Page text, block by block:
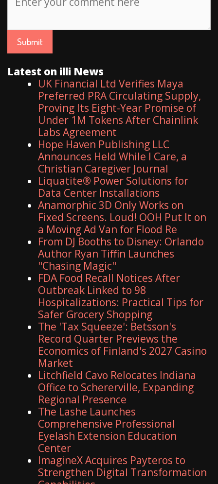
Latest on illi News
UK Financial Ltd Verifies Maya
Preferred PRA Circulating Supply,
Proving Its Eight-Year Promise of
Under 1M Tokens After Chainlink
Labs Agreement
Hope Haven Publishing LLC
Announces Held While I Care, a
Christian Caregiver Journal
Liquatite® Power Solutions for
Data Center Installations
Anamorphic 3D Only Works on
Fixed Screens. Loud! OOH Put It on
a Moving Ad Van for Flood Re
From DJ Booths to Disney: Orlando
Author Ryan Tiffin Launches
"Chasing Magic"
FDA Food Recall Notices After
Outbreak Linked to 98
Hospitalizations: Practical Tips for
Safer Grocery Shopping
The 'Tax Squeeze': Betsson's
Record Quarter Previews the
Economics of Finland's 2027 Casino
Market
Litchfield Cavo Relocates Indiana
Office to Schererville, Expanding
Regional Presence
The Lashe Launches
Comprehensive Professional
Eyelash Extension Education
Center
ImagineX Acquires Payteros to
Strengthen Digital Transformation